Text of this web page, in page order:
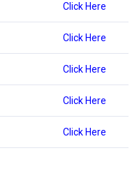
Click Here
Click Here
Click Here
Click Here
Click Here